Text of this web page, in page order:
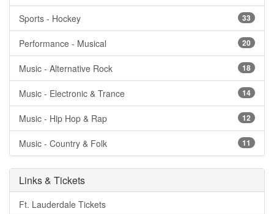
Sports - Hockey 33
Performance - Musical 20
Music - Alternative Rock 18
Music - Electronic & Trance 14
Music - Hip Hop & Rap 12
Music - Country & Folk 11
Links & Tickets
Ft. Lauderdale Tickets